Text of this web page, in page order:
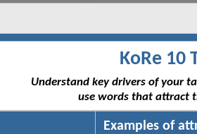
KoRe 10
Understand key drivers of your
use words that attract
Examples of